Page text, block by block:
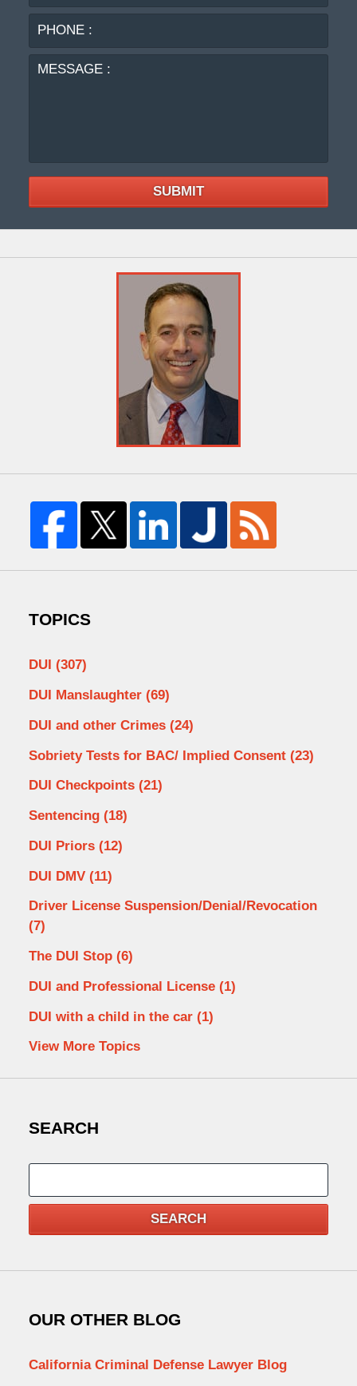
SUBMIT
TOPICS
DUI (307)
DUI Manslaughter (69)
DUI and other Crimes (24)
Sobriety Tests for BAC/ Implied Consent (23)
DUI Checkpoints (21)
Sentencing (18)
DUI Priors (12)
DUI DMV (11)
Driver License Suspension/Denial/Revocation
(7)
The DUI Stop (6)
DUI and Professional License (1)
DUI with a child in the car (1)
View More Topics
SEARCH
SEARCH
OUR OTHER BLOG
California Criminal Defense Lawyer Blog